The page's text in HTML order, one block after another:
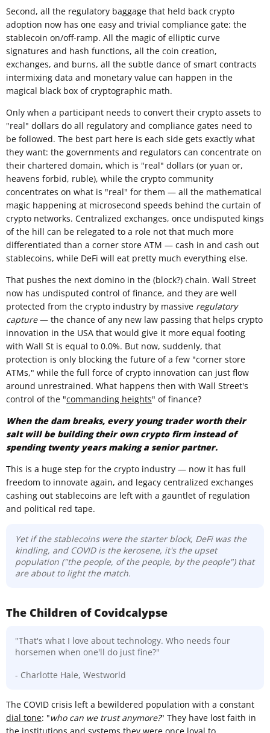
Second, all the regulatory baggage that held back crypto
adoption now has one easy and trivial compliance gate: the
stablecoin on/off-ramp. All the magic of elliptic curve
signatures and hash functions, all the coin creation,
exchanges, and burns, all the subtle dance of smart contracts
intermixing data and monetary value can happen in the
magical black box of cryptographic math.
Only when a participant needs to convert their crypto assets to
"real" dollars do all regulatory and compliance gates need to
be followed. The best part here is each side gets exactly what
they want: the governments and regulators can concentrate on
their chartered domain, which is "real" dollars (or yuan or,
heavens forbid, ruble), while the crypto community
concentrates on what is "real" for them — all the mathematical
magic happening at microsecond speeds behind the curtain of
crypto networks. Centralized exchanges, once undisputed kings
of the hill can be relegated to a role not that much more
differentiated than a corner store ATM — cash in and cash out
stablecoins, while DeFi will eat pretty much everything else.
That pushes the next domino in the (block?) chain. Wall Street
now has undisputed control of finance, and they are well
protected from the crypto industry by massive regulatory
capture— the chance of any new law passing that helps crypto
innovation in the USA that would give it more equal footing
with Wall St is equal to 0.0%. But now, suddenly, that
protection is only blocking the future of a few "corner store
ATMs," while the full force of crypto innovation can just flow
around unrestrained. What happens then with Wall Street's
control of the "commanding heights" of finance?
When the dam breaks, every young trader worth their
salt will be building their own crypto firm instead of
spending twenty years making a senior partner.
This is a huge step for the crypto industry — now it has full
freedom to innovate again, and legacy centralized exchanges
cashing out stablecoins are left with a gauntlet of regulation
and political red tape.
Yet if the stablecoins were the starter block, DeFi was the
kindling, and COVID is the kerosene, it's the upset
population ("the people, of the people, by the people") that
are about to light the match.
The Children of Covidcalypse
"That's what I love about technology. Who needs four
horsemen when one'll do just fine?"
- Charlotte Hale, Westworld
The COVID crisis left a bewildered population with a constant
dial tone: "who can we trust anymore?" They have lost faith in